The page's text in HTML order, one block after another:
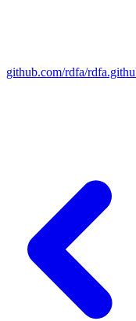
github.com/rdfa/